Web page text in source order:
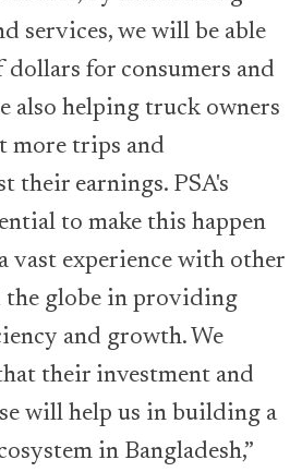
services, we will be able
for consumers and
also helping truck owners
more trips and
their earnings. PSA's
to make this happen
vast experience with other
the globe in providing
and growth. We
their investment and
will help us in building a
in Bangladesh,”